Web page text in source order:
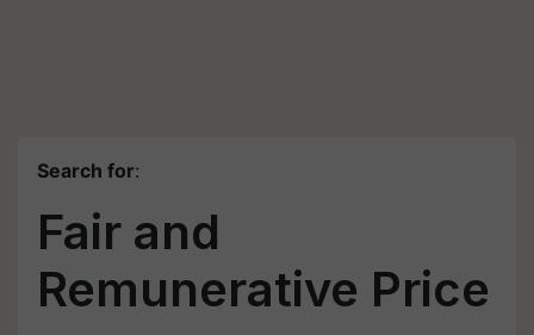
Search for:
Fair and
Remunerative Price